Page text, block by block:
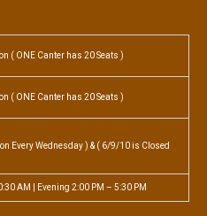
( ONE Canter has 20 Seats )
( ONE Canter has 20 Seats )
Every Wednesday ) & ( 6/9/10 is Closed
AM | Evening 2:00 PM – 5:30 PM